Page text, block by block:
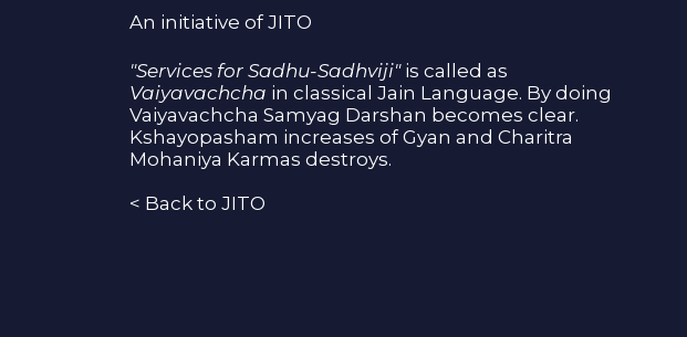
An initiative of JITO
"Services for Sadhu-Sadhviji"is called as
Vaiyavachcha in classical Jain Language. By doing
Vaiyavachcha Samyag Darshan becomes clear.
Kshayopasham increases of Gyan and Charitra
Mohaniya Karmas destroys.
< Back to JITO